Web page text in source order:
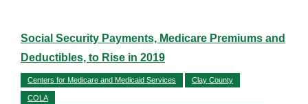
Social Security Payments, Medicare Premiums and
Deductibles, to Rise in 2019
Centers for Medicare and Medicaid Services Clay County
COLA